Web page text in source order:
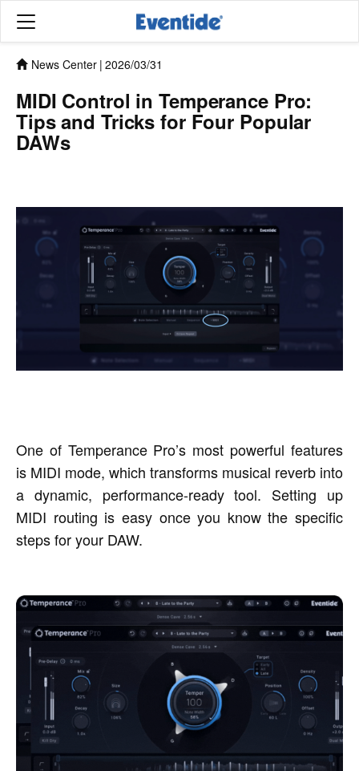
News Center | 2026/03/31
MIDI Control in Temperance Pro:
Tips and Tricks for Four Popular
DAWs
One of Temperance Pro’s most powerful features
is MIDI mode, which transforms musical reverb into
a dynamic, performance-ready tool. Setting up
MIDI routing is easy once you know the specific
steps for your DAW.